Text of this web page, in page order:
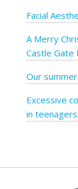
Facial
A Merry
Castle Gate
Our
Excessive
in teenagers